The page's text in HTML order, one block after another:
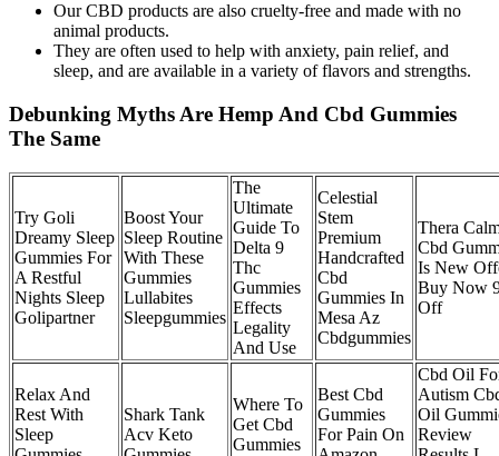
Our CBD products are also cruelty-free and made with no
animal products.
They are often used to help with anxiety, pain relief, and
sleep, and are available in a variety of flavors and strengths.
Debunking Myths Are Hemp And Cbd Gummies
The Same
Try Goli
Dreamy Sleep
Gummies For
A Restful
Nights Sleep
Golipartner
Boost Your
Sleep Routine
With These
Gummies
Lullabites
Sleepgummies
The
Ultimate
Guide To
Delta 9
Thc
Gummies
Effects
Legality
And Use
Celestial
Stem
Premium
Handcrafted
Cbd
Gummies In
Mesa Az
Cbdgummies
Thera
Cbd
Is New
Buy Now
Off
Relax And
Rest With
Sleep
Shark Tank
Acv Keto
Where To
Get Cbd
Gummies
Best Cbd
Gummies
For Pain On
Cbd Oil
Autism
Oil
Review